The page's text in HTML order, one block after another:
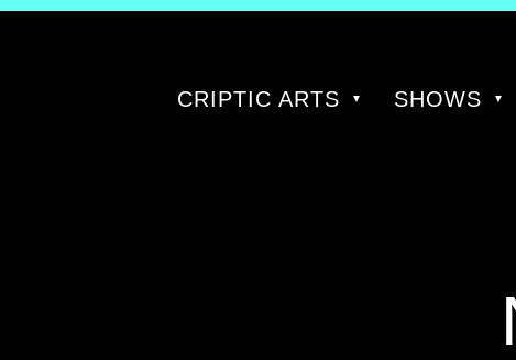
CRIPTIC ARTS SHOWS